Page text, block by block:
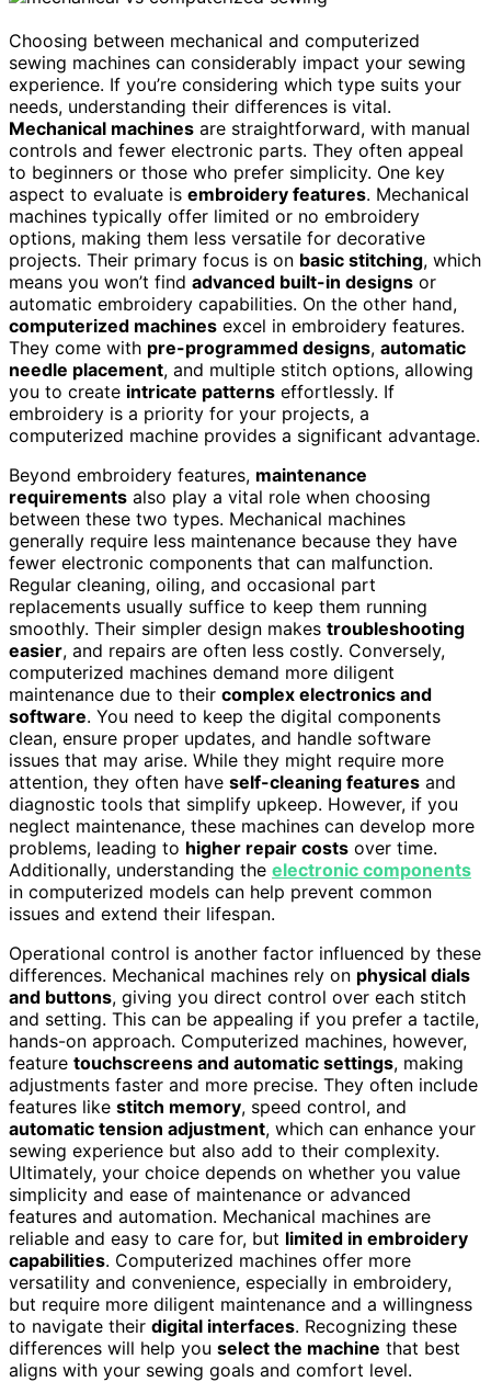
Choosing between mechanical and computerized
sewing machines can considerably impact your sewing
experience. If you’re considering which type suits your
needs, understanding their differences is vital.
Mechanical machines are straightforward, with manual
controls and fewer electronic parts. They often appeal
to beginners or those who prefer simplicity. One key
aspect to evaluate is embroidery features. Mechanical
machines typically offer limited or no embroidery
options, making them less versatile for decorative
projects. Their primary focus is on basic stitching, which
means you won’t find advanced built-in designs or
automatic embroidery capabilities. On the other hand,
computerized machines excel in embroidery features.
They come with pre-programmed designs, automatic
needle placement, and multiple stitch options, allowing
you to create intricate patterns effortlessly. If
embroidery is a priority for your projects, a
computerized machine provides a significant advantage.
Beyond embroidery features, maintenance
requirements also play a vital role when choosing
between these two types. Mechanical machines
generally require less maintenance because they have
fewer electronic components that can malfunction.
Regular cleaning, oiling, and occasional part
replacements usually suffice to keep them running
smoothly. Their simpler design makes troubleshooting
easier, and repairs are often less costly. Conversely,
computerized machines demand more diligent
maintenance due to their complex electronics and
software. You need to keep the digital components
clean, ensure proper updates, and handle software
issues that may arise. While they might require more
attention, they often have self-cleaning features and
diagnostic tools that simplify upkeep. However, if you
neglect maintenance, these machines can develop more
problems, leading to higher repair costs over time.
Additionally, understanding the electronic components
in computerized models can help prevent common
issues and extend their lifespan.
Operational control is another factor influenced by these
differences. Mechanical machines rely on physical dials
and buttons, giving you direct control over each stitch
and setting. This can be appealing if you prefer a tactile,
hands-on approach. Computerized machines, however,
feature touchscreens and automatic settings, making
adjustments faster and more precise. They often include
features like stitch memory, speed control, and
automatic tension adjustment, which can enhance your
sewing experience but also add to their complexity.
Ultimately, your choice depends on whether you value
simplicity and ease of maintenance or advanced
features and automation. Mechanical machines are
reliable and easy to care for, but limited in embroidery
capabilities. Computerized machines offer more
versatility and convenience, especially in embroidery,
but require more diligent maintenance and a willingness
to navigate their digital interfaces. Recognizing these
differences will help you select the machine that best
aligns with your sewing goals and comfort level.